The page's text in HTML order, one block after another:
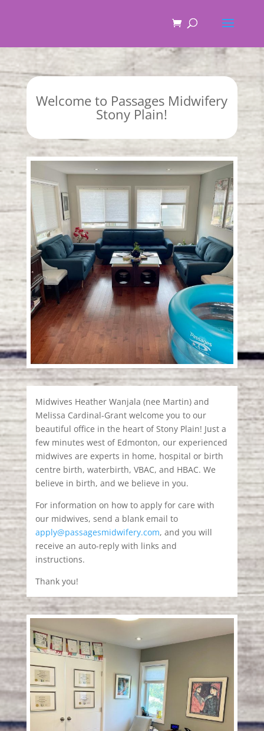
Welcome to Passages Midwifery
Stony Plain!
Midwives Heather Wanjala (nee Martin) and
Melissa Cardinal-Grant welcome you to our
beautiful office in the heart of Stony Plain! Just a
few minutes west of Edmonton, our experienced
midwives are experts in home, hospital or birth
centre birth, waterbirth, VBAC, and HBAC. We
believe in birth, and we believe in you.
For information on how to apply for care with
our midwives, send a blank email to
apply@passagesmidwifery.com, and you will
receive an auto-reply with links and
instructions.
Thank you!